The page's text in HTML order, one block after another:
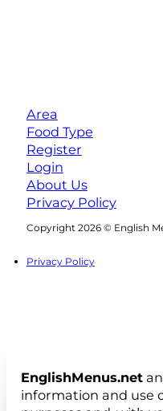
Area
Food Type
Register
Login
About Us
Privacy Policy
Copyright 2026 © English
Privacy Policy
EnglishMenus.net
information and use